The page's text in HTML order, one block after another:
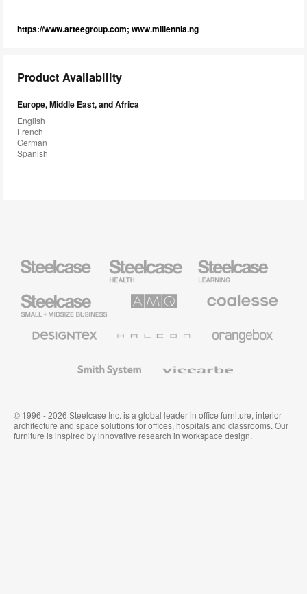
https://www.arteegroup.com; www.millennia.ng
Product Availability
Europe, Middle East, and Africa
English
French
German
Spanish
Health
Furniture
Education
Furniture
Small
Business
Solutions
Premium
Textiles
System
© 1996 - 2026 Steelcase Inc. is a global leader in office furniture, interior
architecture and space solutions for offices, hospitals and classrooms. Our
furniture is inspired by innovative research in workspace design.